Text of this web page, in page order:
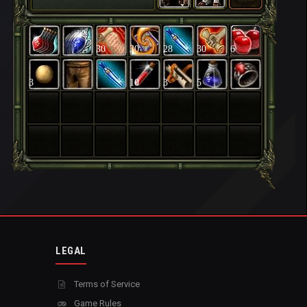
30 30 28 30 6
3 10 3 5
LEGAL
Terms of Service
Game Rules